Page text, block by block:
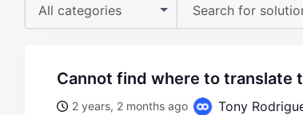
All categories
cannot find where to translate
2 years, 2 months ago Tony